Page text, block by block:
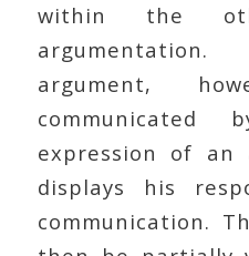
within the
argument,
communicated
expression of an
displays his
communication.